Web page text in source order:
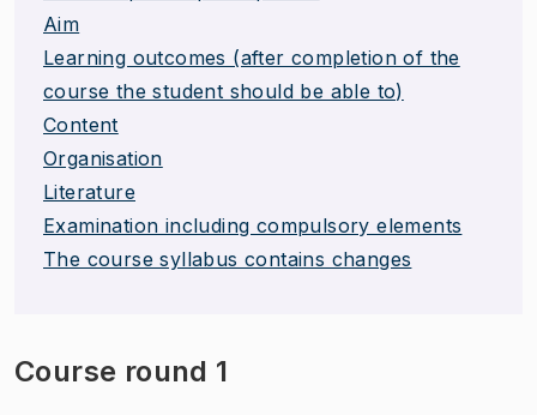
Aim
Learning outcomes (after completion of the
course the student should be able to)
Content
Organisation
Literature
Examination including compulsory elements
The course syllabus contains changes
Course round 1